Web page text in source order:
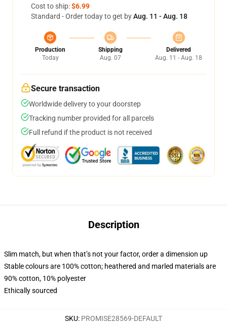
Cost to ship:$6.99
Standard - Order today to get byAug. 11 - Aug. 18
Production
Today
Shipping
Aug. 07
Delivered
Aug. 11 - Aug. 18
Secure transaction
Worldwide delivery to your doorstep
Tracking number provided for all parcels
Full refund if the product is not received
Description
Slim match, but when that’s not your factor, order a dimension up
Stable colours are 100% cotton; heathered and marled materials are
90% cotton, 10% polyester
Ethically sourced
SKU: PROMISE28569-DEFAULT